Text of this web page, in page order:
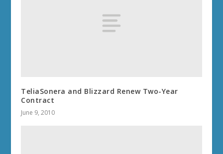
TeliaSonera and Blizzard Renew Two-Year
Contract
June 9, 2010